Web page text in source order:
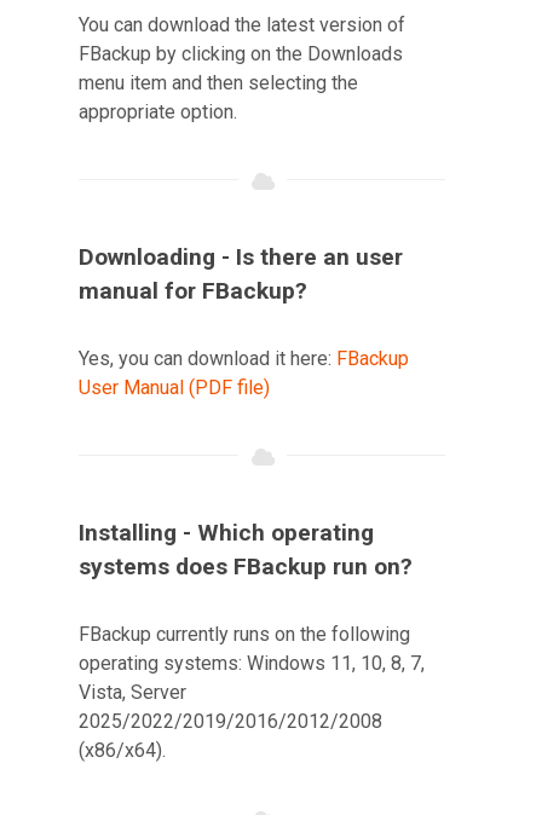
You can download the latest version of
FBackup by clicking on the Downloads
menu item and then selecting the
appropriate option.
Downloading - Is there an user
manual for FBackup?
Yes, you can download it here: FBackup
User Manual (PDF file)
Installing - Which operating
systems does FBackup run on?
FBackup currently runs on the following
operating systems: Windows 11, 10, 8, 7,
Vista, Server
2025/2022/2019/2016/2012/2008
(x86/x64).